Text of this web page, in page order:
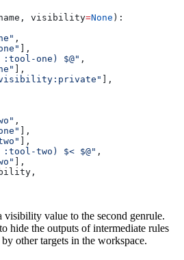
, visibility=None ):
,
],
one) $@" ,
],
],
,
],
],
two) $< $@" ,
],
visibility value to the second genrule.
hide the outputs of intermediate rules
other targets in the workspace.